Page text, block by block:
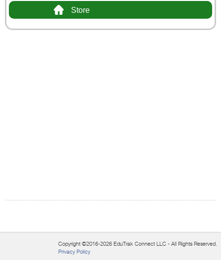
Store
Copyright ©2016-2026 EduTrak Connect LLC - All Rights Reserved.
Privacy Policy